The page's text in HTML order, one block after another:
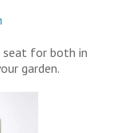
seat for both in
garden.